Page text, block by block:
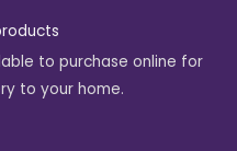
a
g
r
a
to purchase online for
to your home.